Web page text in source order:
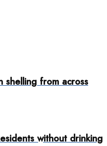
shelling from across
without drinking